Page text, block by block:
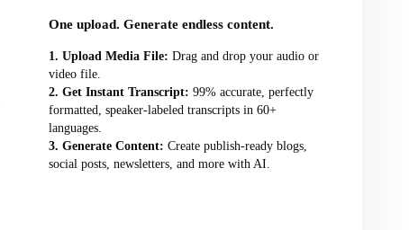
One upload. Generate endless content.
Upload Media File: Drag and drop your audio or
video file.
Get Instant Transcript: 99% accurate, perfectly
formatted, speaker-labeled transcripts in 60+
languages.
Generate Content: Create publish-ready blogs,
social posts, newsletters, and more with AI.